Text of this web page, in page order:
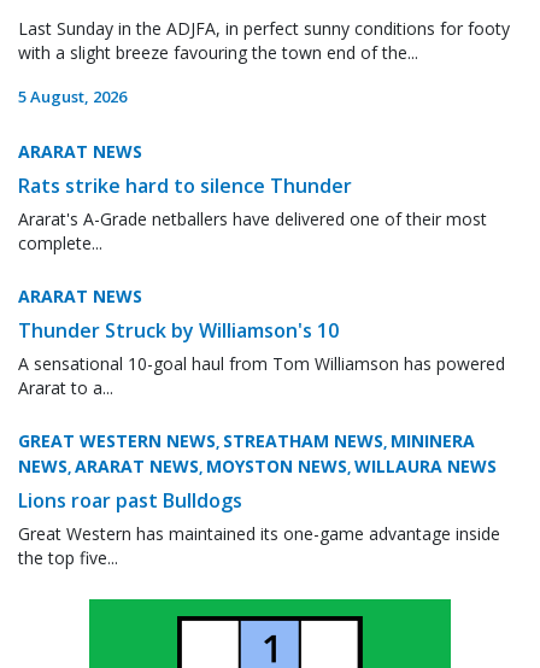
Last Sunday in the ADJFA, in perfect sunny conditions for footy
with a slight breeze favouring the town end of the...
5 August, 2026
ARARAT NEWS
Rats strike hard to silence Thunder
Ararat's A-Grade netballers have delivered one of their most
complete...
ARARAT NEWS
Thunder Struck by Williamson's 10
A sensational 10-goal haul from Tom Williamson has powered
Ararat to a...
GREAT WESTERN NEWS, STREATHAM NEWS, MININERA
NEWS,ARARAT NEWS, MOYSTON NEWS,WILLAURA NEWS
Lions roar past Bulldogs
Great Western has maintained its one-game advantage inside
the top five...